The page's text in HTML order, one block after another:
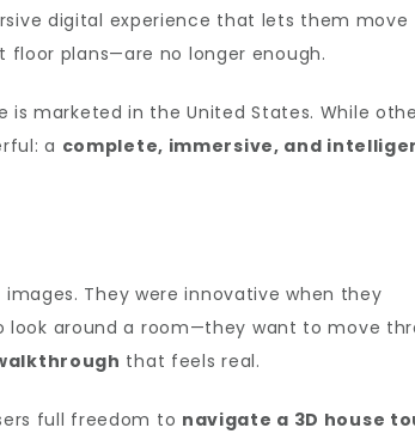
digital experience that lets them move
plans—are no longer enough.
is marketed in the United States. While
a complete, immersive, and
They were innovative when they
look around a room—they want to move
that feels real.
full freedom to navigate a 3D house